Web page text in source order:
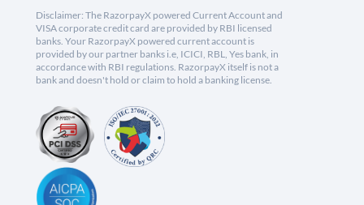
Disclaimer: The RazorpayX powered Current Account and
VISA corporate credit card are provided by RBI licensed
banks. Your RazorpayX powered current account is
provided by our partner banks i.e, ICICI, RBL, Yes bank, in
accordance with RBI regulations. RazorpayX itself is not a
bank and doesn't hold or claim to hold a banking license.